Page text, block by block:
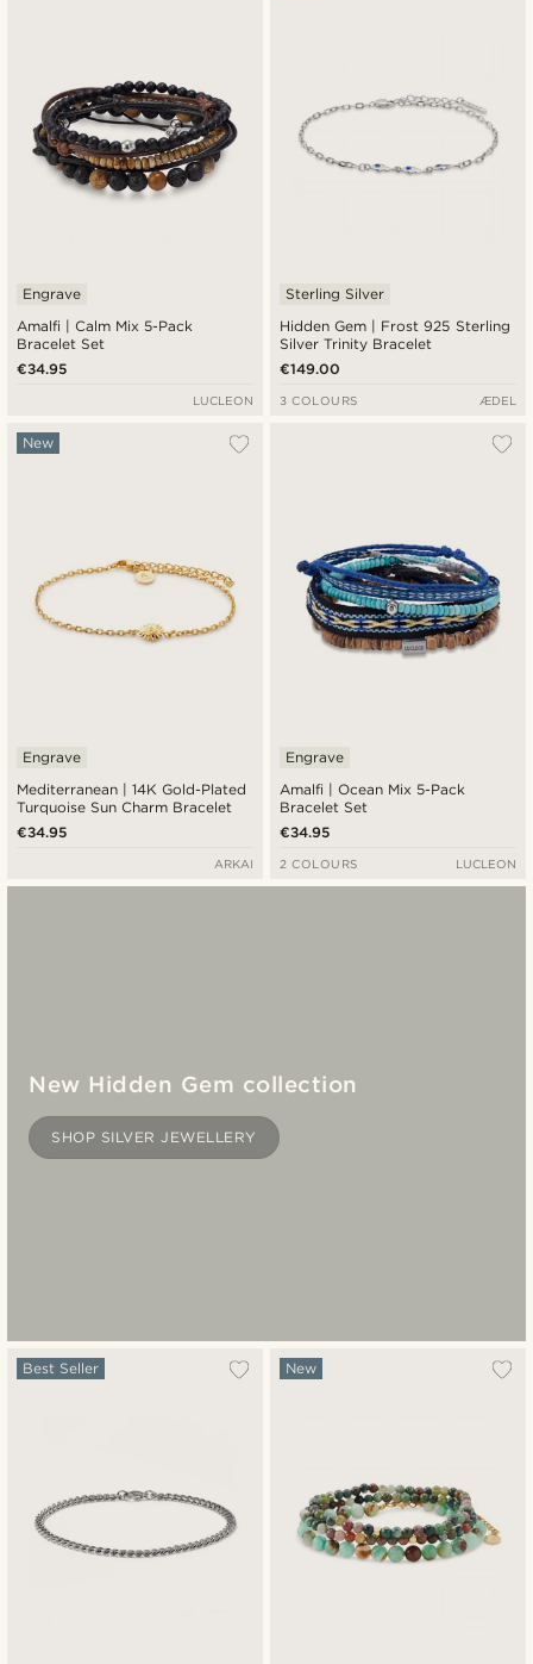
Amalfi | Calm Mix 5-Pack
Bracelet Set
Engrave
€34.95
LUCLEON
Hidden Gem | Frost 925 Sterling
Silver Trinity Bracelet
Sterling Silver
€149.00
3 COLOURS ÆDEL
Mediterranean | 14K Gold-Plated
Turquoise Sun Charm Bracelet
New
Engrave
€34.95
ARKAI
Amalfi | Ocean Mix 5-Pack
Bracelet Set
Engrave
€34.95
2 COLOURS LUCLEON
Best Seller New
New Hidden Gem collection
SHOP SILVER JEWELLERY